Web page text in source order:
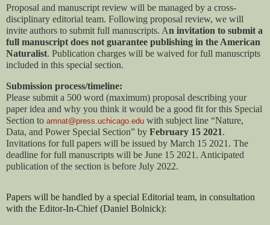
Proposal and manuscript review will be managed by a cross-
disciplinary editorial team. Following proposal review, we will
invite authors to submit full manuscripts. An invitation to submit a
full manuscript does not guarantee publishing in the American
Naturalist. Publication charges will be waived for full manuscripts
included in this special section.
Submission process/timeline:
Please submit a 500 word (maximum) proposal describing your
paper idea and why you think it would be a good fit for this Special
Section to amnat@press.uchicago.edu with subject line “Nature,
Data, and Power Special Section” by February 15 2021.
Invitations for full papers will be issued by March 15 2021. The
deadline for full manuscripts will be June 15 2021. Anticipated
publication of the section is before July 2022.
Papers will be handled by a special Editorial team, in consultation
with the Editor-In-Chief (Daniel Bolnick):